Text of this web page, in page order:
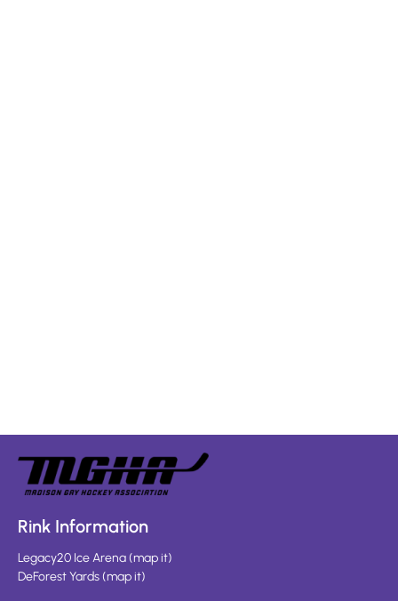
Rink Information
Legacy20 Ice Arena(map it)
DeForest Yards(map it)